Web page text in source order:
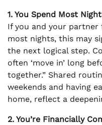
1. You Spend Most
If you and your partner
most nights, this may
the next logical step.
often ‘move in’ long
together.” Shared
weekends and having
home, reflect a
2. You’re Financially